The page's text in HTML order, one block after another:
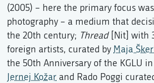
(2005) – here the primary focus
photography – a medium that
the 20th century; Thread[Nit] with
foreign artists, curated by Maja
the 50th Anniversary of the KGLU
Jernej Kožar and Rado Poggi